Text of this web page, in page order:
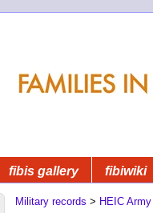
fibis gallery fibiwiki
Military records > HEIC Army